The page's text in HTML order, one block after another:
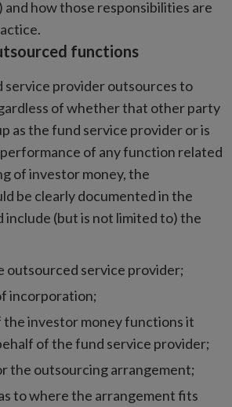
) and how those responsibilities are
functions
service provider outsources to
of whether that other party
as the fund service provider or is
of any function related
of investor money, the
be clearly documented in the
include (but is not limited to) the
outsourced service provider;
incorporation;
investor money functions it
of the fund service provider;
the outsourcing arrangement;
to where the arrangement fits